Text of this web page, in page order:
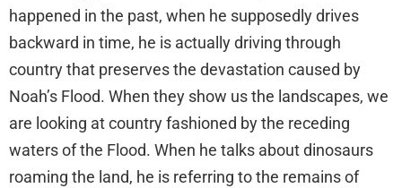
happened in the past, when he supposedly drives
backward in time, he is actually driving through
country that preserves the devastation caused by
Noah’s Flood. When they show us the landscapes, we
are looking at country fashioned by the receding
waters of the Flood. When he talks about dinosaurs
roaming the land, he is referring to the remains of